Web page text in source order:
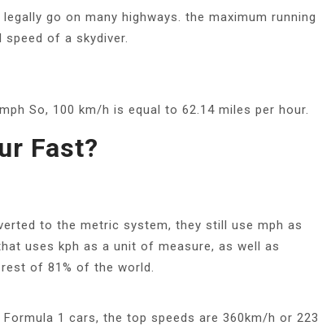
go on many highways. the maximum running
of a skydiver.
So, 100 km/h is equal to 62.14 miles per hour.
Fast?
to the metric system, they still use mph as
uses kph as a unit of measure, as well as
of 81% of the world.
1 cars, the top speeds are 360km/h or 223